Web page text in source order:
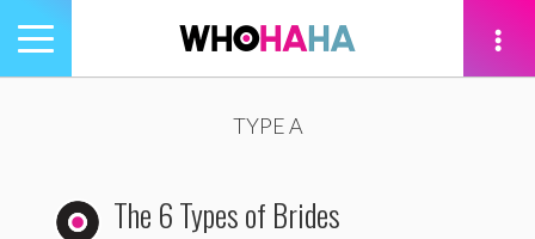
Toggle
navigation
TYPE A
The 6 Types of Brides